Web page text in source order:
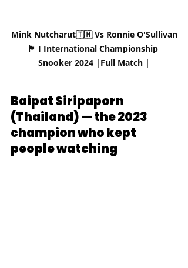
Mink Nutcharut🇹🇭 Vs Ronnie O'Sullivan
🏴󠁧󠁢󠁥󠁮󠁧󠁿 I International Championship
Snooker 2024 |Full Match |
Baipat Siripaporn
(Thailand) — the 2023
champion who kept
people watching